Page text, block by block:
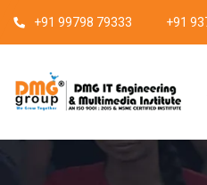
+91 99798 79333 +91